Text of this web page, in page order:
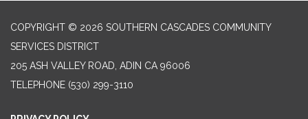
COPYRIGHT © 2026 SOUTHERN CASCADES COMMUNITY
SERVICES DISTRICT
205 ASH VALLEY ROAD, ADIN CA 96006
TELEPHONE (530) 299-3110